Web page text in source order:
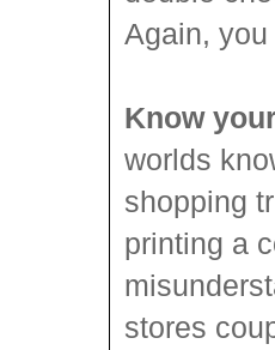
Again, you
Know
worlds
shopping
printing a
stores